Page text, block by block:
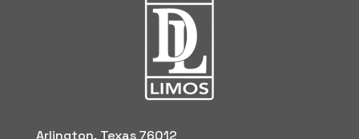
Arlington, Texas 76012